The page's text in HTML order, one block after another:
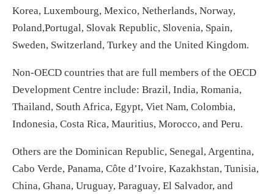
Korea, Luxembourg, Mexico, Netherlands, Norway,
Poland,Portugal, Slovak Republic, Slovenia, Spain,
Sweden, Switzerland, Turkey and the United Kingdom.
Non-OECD countries that are full members of the OECD
Development Centre include: Brazil, India, Romania,
Thailand, South Africa, Egypt, Viet Nam, Colombia,
Indonesia, Costa Rica, Mauritius, Morocco, and Peru.
Others are the Dominican Republic, Senegal, Argentina,
Cabo Verde, Panama, Côte d’Ivoire, Kazakhstan, Tunisia,
China, Ghana, Uruguay, Paraguay, El Salvador, and